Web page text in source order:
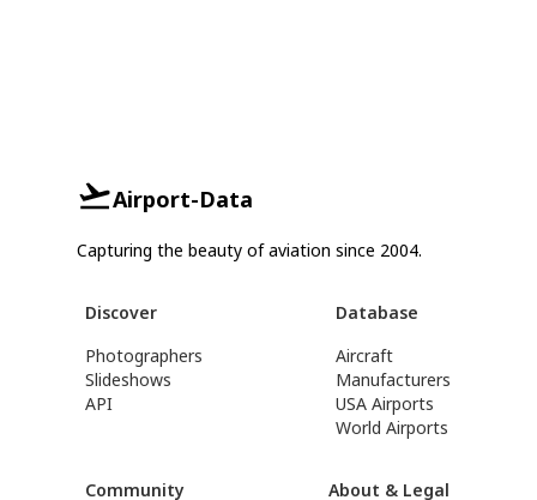
Airport-Data
Capturing the beauty of aviation since 2004.
Discover
Photographers
Slideshows
API
Database
Aircraft
Manufacturers
USA Airports
World Airports
Community About & Legal